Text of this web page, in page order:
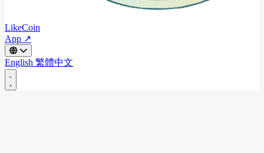
LikeCoin
App ↗
English 繁體中文